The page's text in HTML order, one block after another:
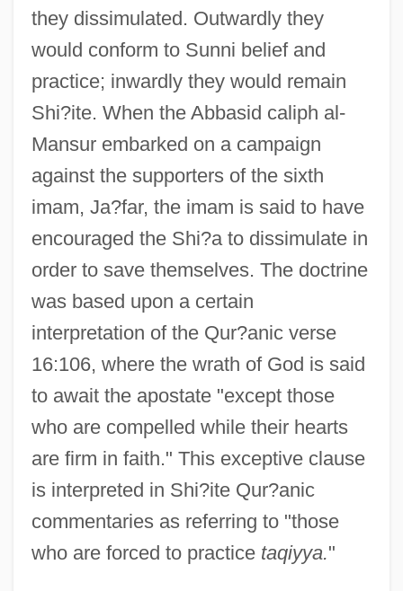
they dissimulated. Outwardly they
would conform to Sunni belief and
practice; inwardly they would remain
Shi?ite. When the Abbasid caliph al-
Mansur embarked on a campaign
against the supporters of the sixth
imam, Ja?far, the imam is said to have
encouraged the Shi?a to dissimulate in
order to save themselves. The doctrine
was based upon a certain
interpretation of the Qur?anic verse
16:106, where the wrath of God is said
to await the apostate "except those
who are compelled while their hearts
are firm in faith." This exceptive clause
is interpreted in Shi?ite Qur?anic
commentaries as referring to "those
who are forced to practice taqiyya."